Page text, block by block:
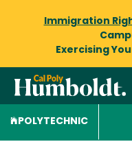
Immigration
Exercising
POLYTECHNIC